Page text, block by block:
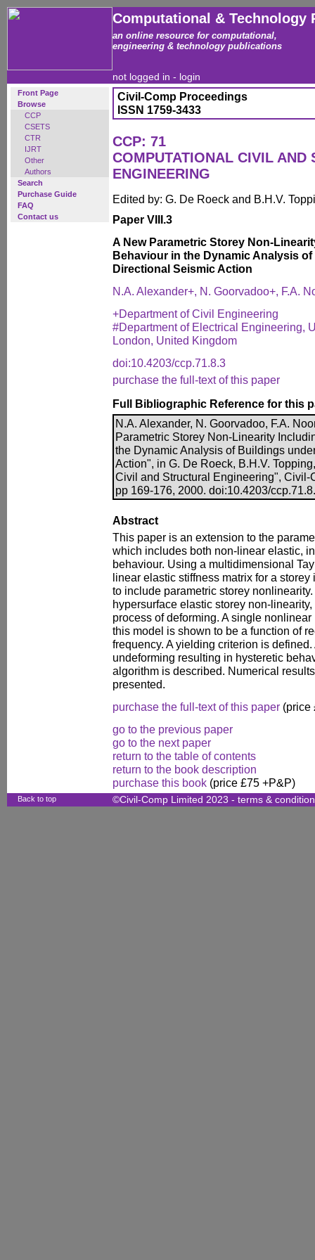
Computational & Technology
an online resource for computational,
engineering & technology publications
not logged in - login
Front Page
Browse
CCP
CSETS
CTR
IJRT
Other
Authors
Search
Purchase Guide
FAQ
Contact us
Civil-Comp Proceedings
ISSN 1759-3433
CCP: 71
COMPUTATIONAL CIVIL AND
ENGINEERING
Edited by: G. De Roeck and B.H.V.
Paper VIII.3
A New Parametric Storey Non-
Behaviour in the Dynamic Analysis
Directional Seismic Action
N.A. Alexander+, N. Goorvadoo+, F.A.
+Department of Civil Engineering
#Department of Electrical Engineering,
London, United Kingdom
doi:10.4203/ccp.71.8.3
purchase the full-text of this paper
Full Bibliographic Reference for this
N.A. Alexander, N. Goorvadoo, F.A.
Parametric Storey Non-Linearity
the Dynamic Analysis of Buildings
Action", in G. De Roeck, B.H.V.
Civil and Structural Engineering", Civil-
pp 169-176, 2000. doi:10.4203/
Abstract
This paper is an extension to the
which includes both non-linear elastic,
behaviour. Using a multidimensional
linear elastic stiffness matrix for a
to include parametric storey
hypersurface elastic storey non-
process of deforming. A single
this model is shown to be a function of
frequency. A yielding criterion is
undeforming resulting in hysteretic
algorithm is described. Numerical
presented.
purchase the full-text of this paper (price
go to the previous paper
go to the next paper
return to the table of contents
return to the book description
purchase this book (price £75 +P&P)
Back to top ©Civil-Comp Limited 2023 - terms &